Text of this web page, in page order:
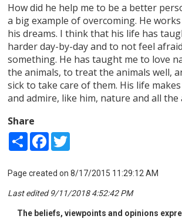
How did he help me to be a better
a big example of overcoming. He
his dreams. I think that his life has
harder day-by-day and to not feel
something. He has taught me to love
the animals, to treat the animals well,
sick to take care of them. His life
and admire, like him, nature and all the
Share
Share Facebook
Page created on 8/17/2015 11:29:12 AM
Last edited 9/11/2018 4:52:42 PM
The beliefs, viewpoints and opinions